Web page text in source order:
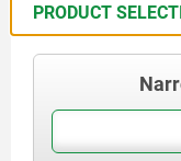
PRODUCT